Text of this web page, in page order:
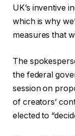
UK’s inventive
which is why
measures that
The
the federal
session on
of creators’
elected to